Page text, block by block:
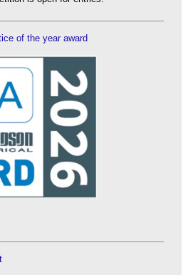
of the year award